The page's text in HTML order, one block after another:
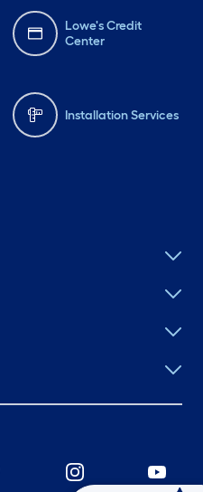
Lowe's Credit
Center
Installation Services